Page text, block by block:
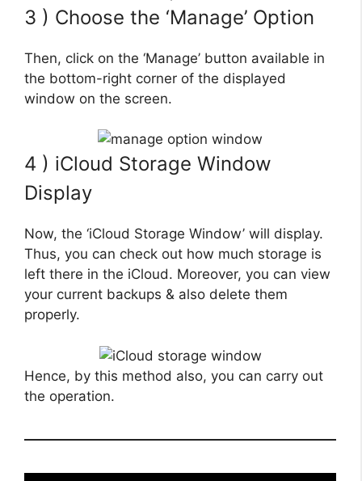
3 ) Choose the ‘Manage’ Option
Then, click on the ‘Manage’ button available in
the bottom-right corner of the displayed
window on the screen.
4 ) iCloud Storage Window
Display
Now, the ‘iCloud Storage Window’ will display.
Thus, you can check out how much storage is
left there in the iCloud. Moreover, you can view
your current backups & also delete them
properly.
Hence, by this method also, you can carry out
the operation.